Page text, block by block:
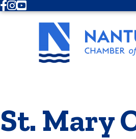
Facebook
Instagram
Youtube
St. Mary